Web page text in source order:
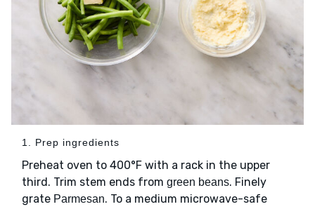
1. Prep ingredients
Preheat oven to 400°F with a rack in the upper
third. Trim stem ends from green beans. Finely
grate Parmesan. To a medium microwave-safe